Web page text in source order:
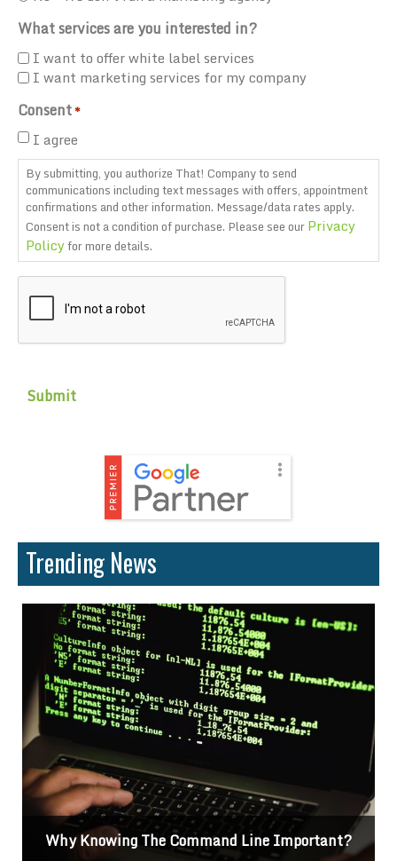
What services are you interested in?
I want to offer white label services
I want marketing services for my company
Consent*
I agree
By submitting, you authorize That! Company to send
communications including text messages with offers, appointment
confirmations and other information. Message/data rates apply.
Consent is not a condition of purchase. Please see ourPrivacy
Policyfor more details.
CAPTCHA
Trending News
Differences Between CSS2 & CSS3